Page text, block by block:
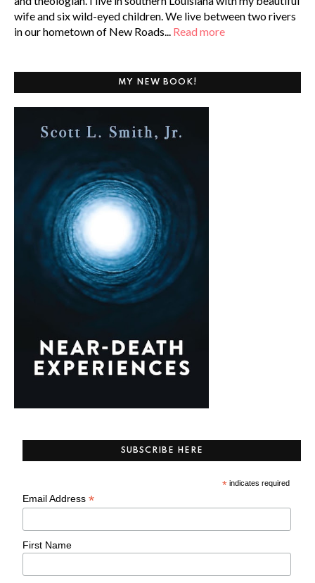
wife and six wild-eyed children. We live between two rivers
in our hometown of New Roads... Read more
MY NEW BOOK!
SUBSCRIBE HERE
* indicates required
Email Address*
First Name